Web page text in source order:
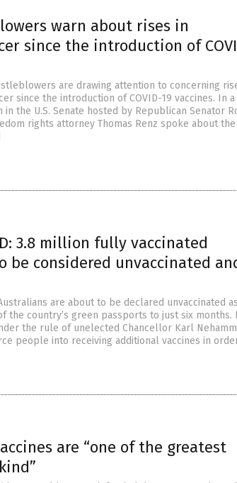
warn about rises in
since the introduction of
are drawing attention to concerning
since the introduction of COVID-19 vaccines. In
the U.S. Senate hosted by Republican Senator
rights attorney Thomas Renz spoke about the
3.8 million fully vaccinated
be considered unvaccinated
are about to be declared unvaccinated
the country’s green passports to just six months.
the rule of unelected Chancellor Karl
people into receiving additional vaccines in
are “one of the greatest